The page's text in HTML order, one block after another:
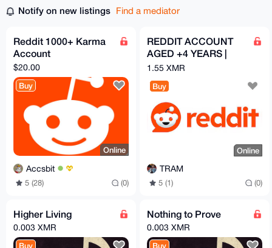
Notify on new listings Find a mediator
Reddit 1000+ Karma
Account
$20.00
Buy
Online
Accsbit
5 (28) (0)
REDDIT ACCOUNT
AGED +4 YEARS |
100k KARMA
1.55 XMR
Buy
Online
TRAM
5 (1) (0)
Higher Living
0.003 XMR
Buy
Nothing to Prove
0.003 XMR
Buy